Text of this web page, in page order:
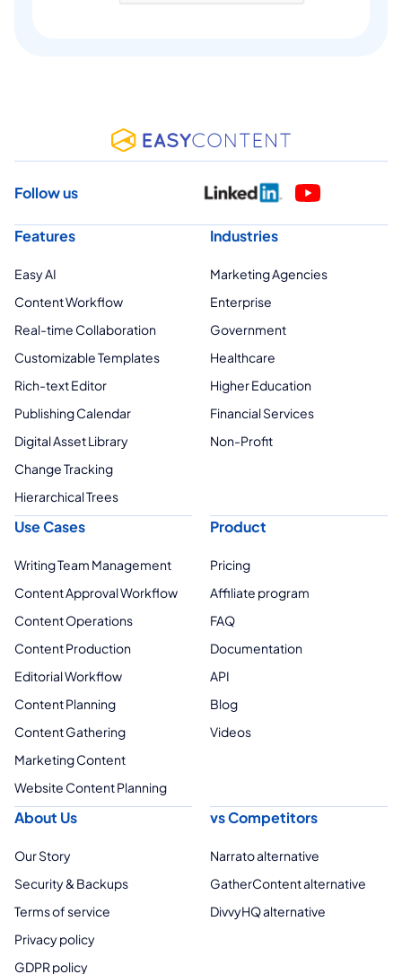
Follow us
Features
Easy AI
Content Workflow
Real-time Collaboration
Customizable Templates
Rich-text Editor
Publishing Calendar
Digital Asset Library
Change Tracking
Hierarchical Trees
Industries
Marketing Agencies
Enterprise
Government
Healthcare
Higher Education
Financial Services
Non-Profit
Use Cases
Writing Team Management
Content Approval Workflow
Content Operations
Content Production
Editorial Workflow
Content Planning
Content Gathering
Marketing Content
Website Content Planning
Product
Pricing
Affiliate program
FAQ
Documentation
API
Blog
Videos
About Us
Our Story
Security & Backups
Terms of service
Privacy policy
GDPR policy
vs Competitors
Narrato alternative
GatherContent alternative
DivvyHQ alternative